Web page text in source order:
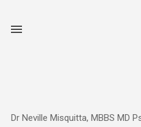
Dr Neville Misquitta, MBBS MD